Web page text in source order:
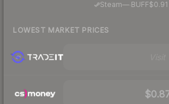
Steam— BUFF$0.91
LOWEST MARKET PRICES